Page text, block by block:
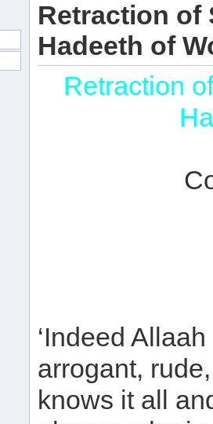
Retraction of
Hadeeth of
Retraction
‘Indeed
arrogant,
knows it all